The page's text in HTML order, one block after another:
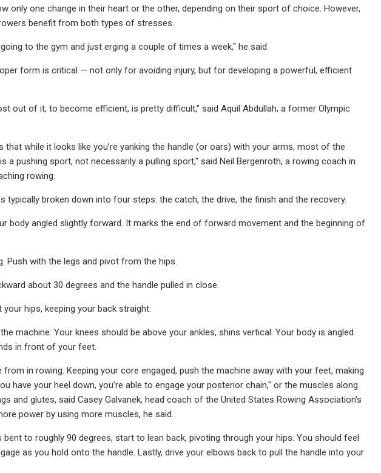
only one change in their heart or the other, depending on their sport of choice. However,
benefit from both types of stresses.
to the gym and just erging a couple of times a week," he said.
form is critical — not only for avoiding injury, but for developing a powerful, efficient
out of it, to become efficient, is pretty difficult," said Aquil Abdullah, a former Olympic
while it looks like you’re yanking the handle (or oars) with your arms, most of the
pushing sport, not necessarily a pulling sport," said Neil Bergenroth, a rowing coach in
rowing.
broken down into four steps: the catch, the drive, the finish and the recovery.
body angled slightly forward. It marks the end of forward movement and the beginning of
with the legs and pivot from the hips.
about 30 degrees and the handle pulled in close.
hips, keeping your back straight.
machine. Your knees should be above your ankles, shins vertical. Your body is angled
in front of your feet.
in rowing. Keeping your core engaged, push the machine away with your feet, making
have your heel down, you’re able to engage your posterior chain," or the muscles along
and glutes, said Casey Galvanek, head coach of the United States Rowing Association's
power by using more muscles, he said.
to roughly 90 degrees, start to lean back, pivoting through your hips. You should feel
as you hold onto the handle. Lastly, drive your elbows back to pull the handle into your